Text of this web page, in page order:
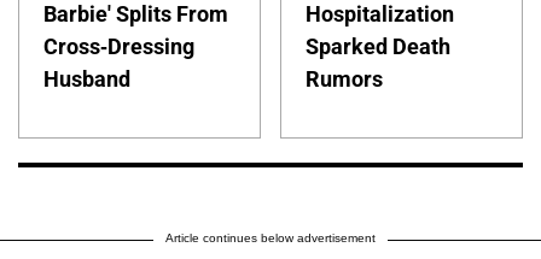
Barbie' Splits From
Cross-Dressing
Husband
Hospitalization
Sparked Death
Rumors
Article continues below advertisement